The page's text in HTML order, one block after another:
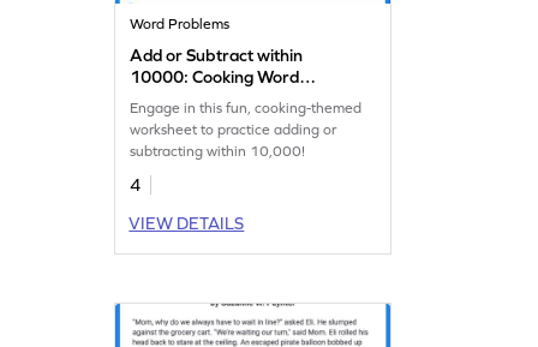
Word Problems
Add or Subtract within
10000: Cooking Word
Problems Worksheet
Engage in this fun, cooking-themed
worksheet to practice adding or
subtracting within 10,000!
4
VIEW DETAILS